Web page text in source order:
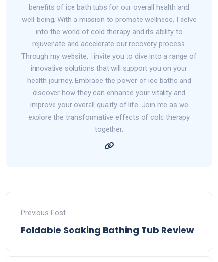
benefits of ice bath tubs for our overall health and
well-being. With a mission to promote wellness, I delve
into the world of cold therapy and its ability to
rejuvenate and accelerate our recovery process.
Through my website, I invite you to dive into a range of
innovative solutions that will support you on your
health journey. Embrace the power of ice baths and
discover how they can enhance your vitality and
improve your overall quality of life. Join me as we
explore the transformative effects of cold therapy
together.
Previous Post
Foldable Soaking Bathing Tub Review